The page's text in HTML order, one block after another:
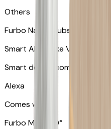
Others
Furbo Nanny subscription
Smart Alerts like Vomit
Smart device compatibility
Alexa
Comes with
Furbo Mini 360°